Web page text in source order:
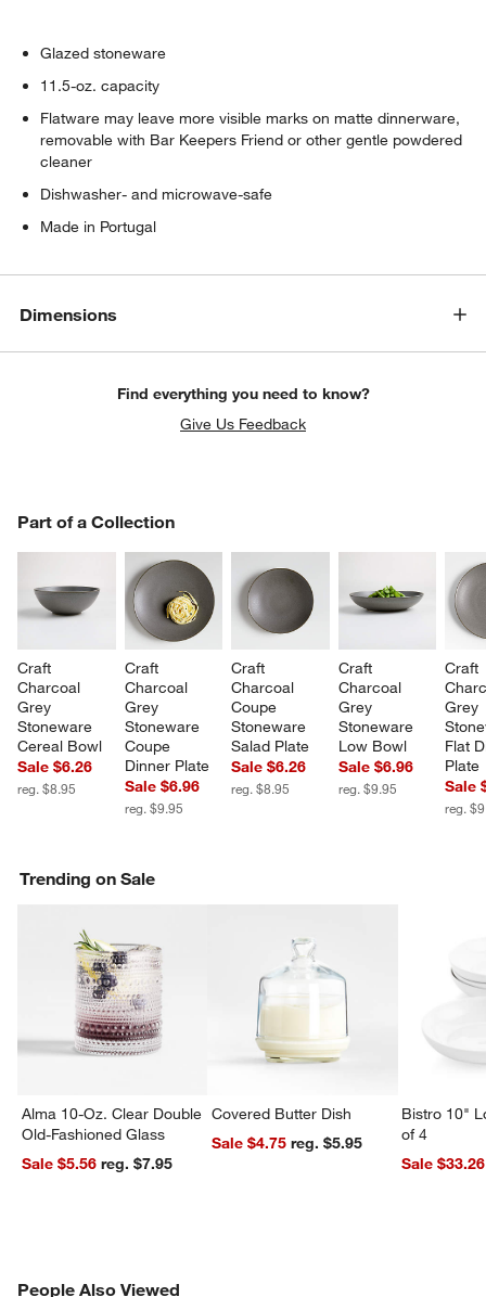
Glazed stoneware
11.5-oz. capacity
Flatware may leave more visible marks on matte dinnerware,
removable with Bar Keepers Friend or other gentle powdered
cleaner
Dishwasher- and microwave-safe
Made in Portugal
Dimensions
Find everything you need to know?
Give Us Feedback
Part of a Collection
Craft
Charcoal
Grey
Stoneware
Cereal Bowl
Sale $6.26
reg. $8.95
Craft
Charcoal
Grey
Stoneware
Coupe
Dinner Plate
Sale $6.96
reg. $9.95
Craft
Charcoal
Coupe
Stoneware
Salad Plate
Sale $6.26
reg. $8.95
Craft
Charcoal
Grey
Stoneware
Low Bowl
Sale $6.96
reg. $9.95
Craft
Grey
Flat
Plate
Sale
reg.
PART OF A COLLECTION
Trending on Sale
Alma 10-Oz. Clear Double
Old-Fashioned Glass
Sale $5.56
reg. $7.95
Covered Butter Dish
Sale $4.75
reg. $5.95
Bistro 10"
of 4
Sale $33.26
People Also Viewed
PEOPLE ALSO VIEWEDITEMS SKIPPED. UNDO.